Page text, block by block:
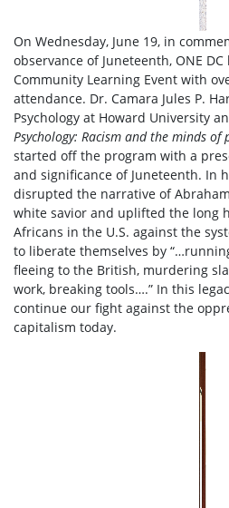
On Wednesday, June 19, in
observance of Juneteenth, ONE
Community Learning Event with
attendance. Dr. Camara Jules P.
Psychology at Howard University
Psychology: Racism and the minds of
started off the program with a
and significance of Juneteenth. In
disrupted the narrative of
white savior and uplifted the long
Africans in the U.S. against the
to liberate themselves by
fleeing to the British, murdering
work, breaking tools….” In this
continue our fight against the
capitalism today.